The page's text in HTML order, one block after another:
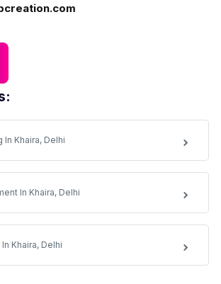
Khaira, Delhi
In Khaira, Delhi
Khaira, Delhi